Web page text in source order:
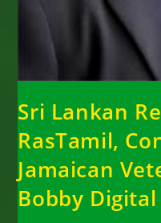
Sri Lankan
RasTamil,
Jamaican
Bobby Digital